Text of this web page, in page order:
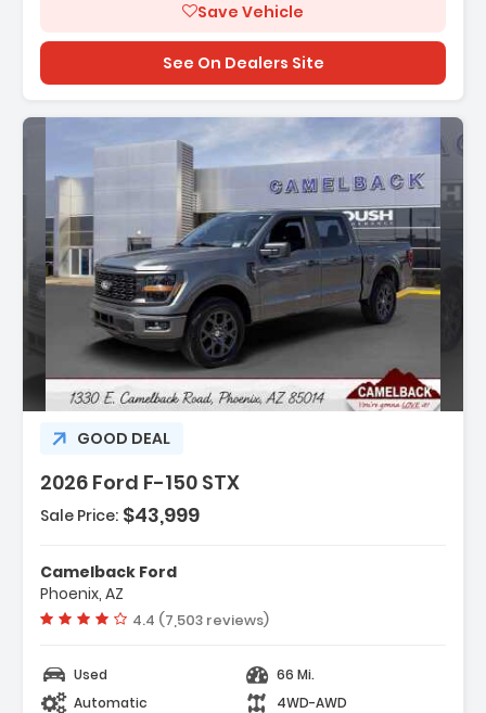
Save Vehicle
See On Dealers Site
GOOD DEAL
2026 Ford F-150 STX
Group 200A Mid
Cloth 40/Console/40 Front-
Sale Price: $43,999
Camelback Ford
Phoenix, AZ
Vehicle rating:
4.4 (7,503 reviews)
Used
66 Mi.
Automatic
4WD-AWD